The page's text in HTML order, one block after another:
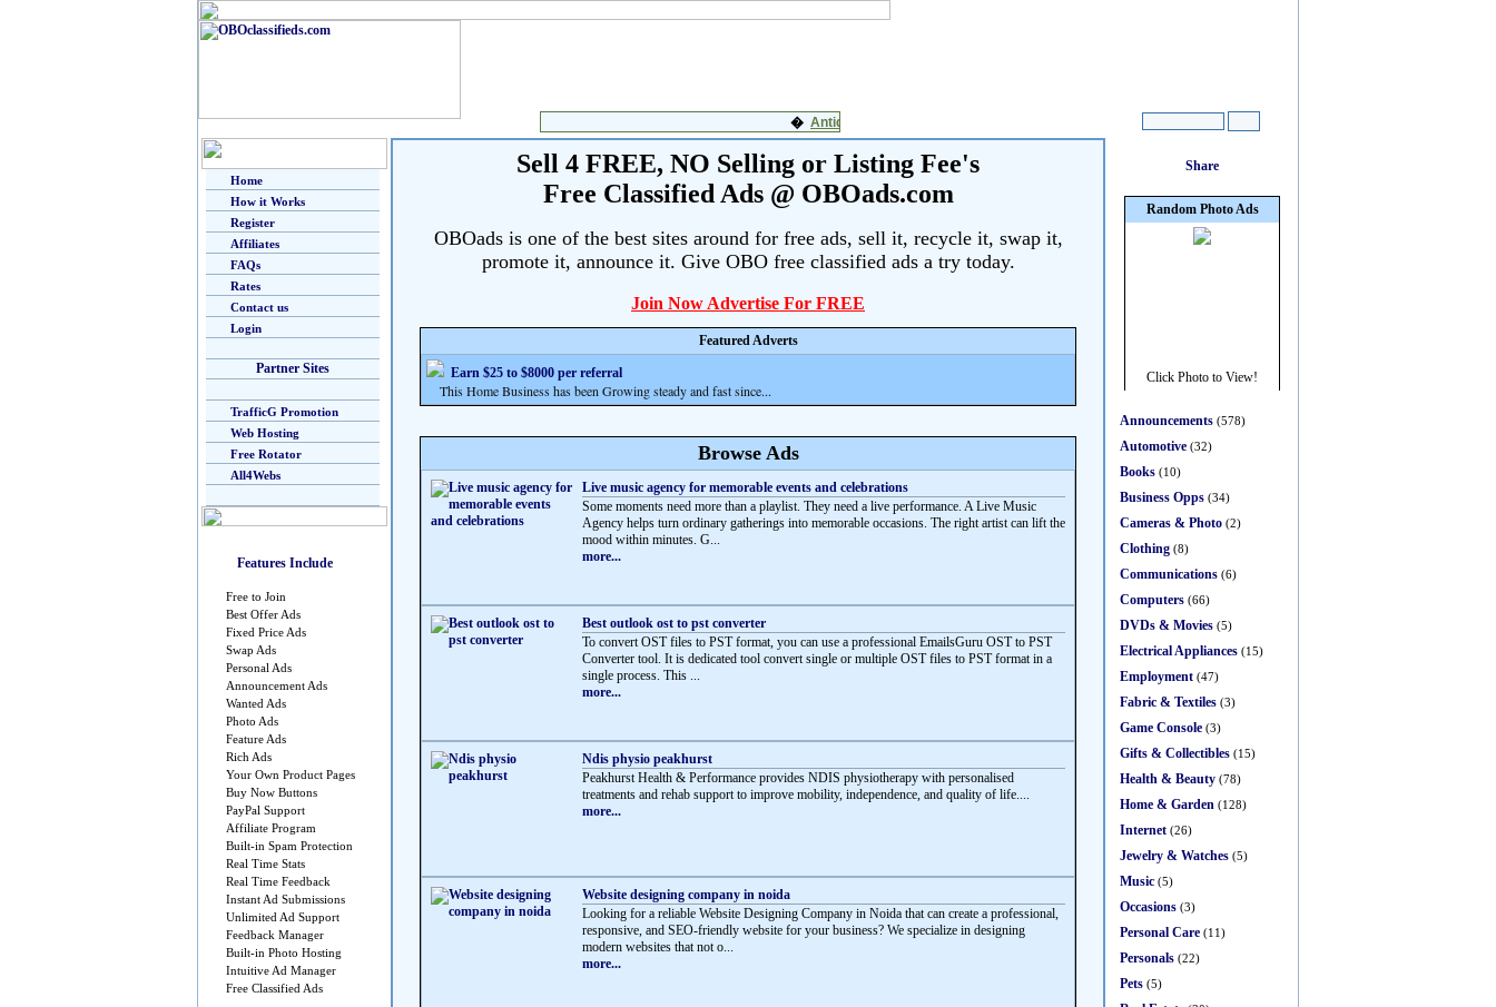
Home
How it Works
Register
Affiliates
FAQs
Rates
Contact us
Login
Partner Sites
TrafficG Promotion
Web Hosting
Free Rotator
All4Webs
Features Include
Free to Join
Best Offer Ads
Fixed Price Ads
Swap Ads
Personal Ads
Announcement Ads
Wanted Ads
Photo Ads
Feature Ads
Rich Ads
Your Own Product Pages
Buy Now Buttons
PayPal Support
Affiliate Program
Built-in Spam Protection
Real Time Stats
Real Time Feedback
Instant Ad Submissions
Unlimited Ad Support
Feedback Manager
Built-in Photo Hosting
Intuitive Ad Manager
Free Classified Ads
Sell 4 FREE, NO Selling or Listing Fee's
Free Classified Ads @ OBOads.com
OBOads is one of the best sites around for free ads, sell it, recycle it, swap it,
promote it, announce it. Give OBO free classified ads a try today.
Join Now Advertise For FREE
Featured Adverts
Earn $25 to $8000 per referral
This Home Business has been Growing steady and fast since...
Browse Ads
Live music agency for memorable events and celebrations
Some moments need more than a playlist. They need a live performance. A Live Music
Agency helps turn ordinary gatherings into memorable occasions. The right artist can lift the
mood within minutes. G...
more...
Best outlook ost to pst converter
To convert OST files to PST format, you can use a professional EmailsGuru OST to PST
Converter tool. It is dedicated tool convert single or multiple OST files to PST format in a
single process. This ...
more...
Ndis physio peakhurst
Peakhurst Health & Performance provides NDIS physiotherapy with personalised
treatments and rehab support to improve mobility, independence, and quality of life....
more...
Website designing company in noida
Looking for a reliable Website Designing Company in Noida that can create a professional,
responsive, and SEO-friendly website for your business? We specialize in designing
modern websites that not o...
more...
Announcements (578)
Automotive (32)
Books (10)
Business Opps (34)
Cameras & Photo (2)
Clothing (8)
Communications (6)
Computers (66)
DVDs & Movies (5)
Electrical Appliances (15)
Employment (47)
Fabric & Textiles (3)
Game Console (3)
Gifts & Collectibles (15)
Health & Beauty (78)
Home & Garden (128)
Internet (26)
Jewelry & Watches (5)
Music (5)
Occasions (3)
Personal Care (11)
Personals (22)
Pets (5)